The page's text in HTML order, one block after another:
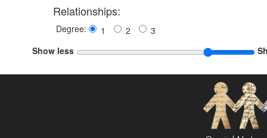
Relationships:
Degree: 1 2
3
Show less